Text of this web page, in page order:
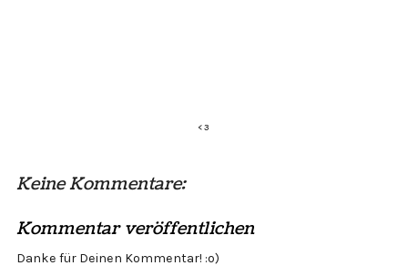
<3
Keine Kommentare:
Kommentar veröffentlichen
Danke für Deinen Kommentar! :o)